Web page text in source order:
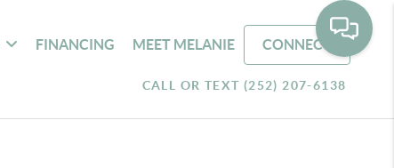
FINANCING MEET MELANIE CONNECT
CALL OR TEXT (252) 207-6138